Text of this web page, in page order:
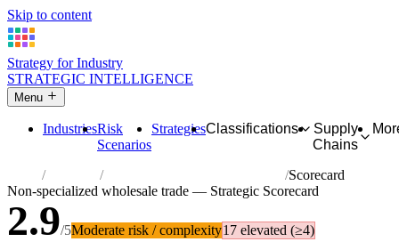
Skip to content
Strategy for Industry
STRATEGIC INTELLIGENCE
Menu
IndustriesRisk
Scenarios
StrategiesClassifications
Supply
Chains
Industries Non-specialized wholesale trade
Scorecard
Non-specialized wholesale trade — Strategic Scorecard
2.9/5Moderate risk / complexity17 elevated (≥4)